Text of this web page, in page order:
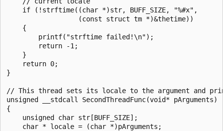
    if (!strftime((char *)str, BUFF_SIZE, "%#x",
                  (const struct tm *)&thetime))
    {
        printf("strftime failed!\n");
        return -1;
    }
    return 0;
}
// This thread sets its locale to the argument and
unsigned __stdcall SecondThreadFunc(void* pArguments)
{
    unsigned char str[BUFF_SIZE];
    char * locale = (char *)pArguments;